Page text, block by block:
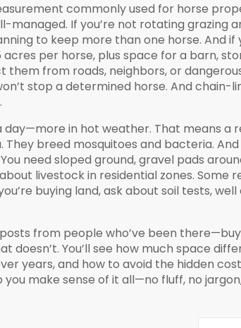
commonly used for horse
If you’re not rotating grazing
to keep more than one horse. And
per horse, plus space for a barn,
from roads, neighbors, or
stop a determined horse. And chain-
in hot weather. That means a
breed mosquitoes and bacteria.
need sloped ground, gravel pads
livestock in residential zones. Some
buying land, ask about soil tests,
from people who’ve been
doesn’t. You’ll see how much space
years, and how to avoid the hidden
make sense of it all—no fluff, no